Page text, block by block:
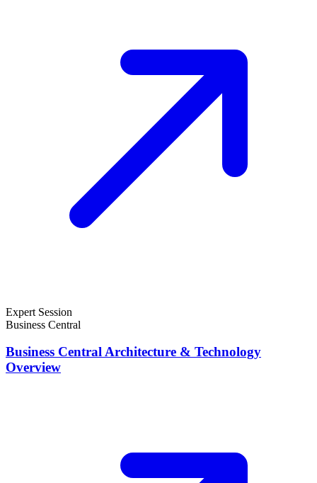
Expert Session
Business Central
Business Central Architecture & Technology
Overview